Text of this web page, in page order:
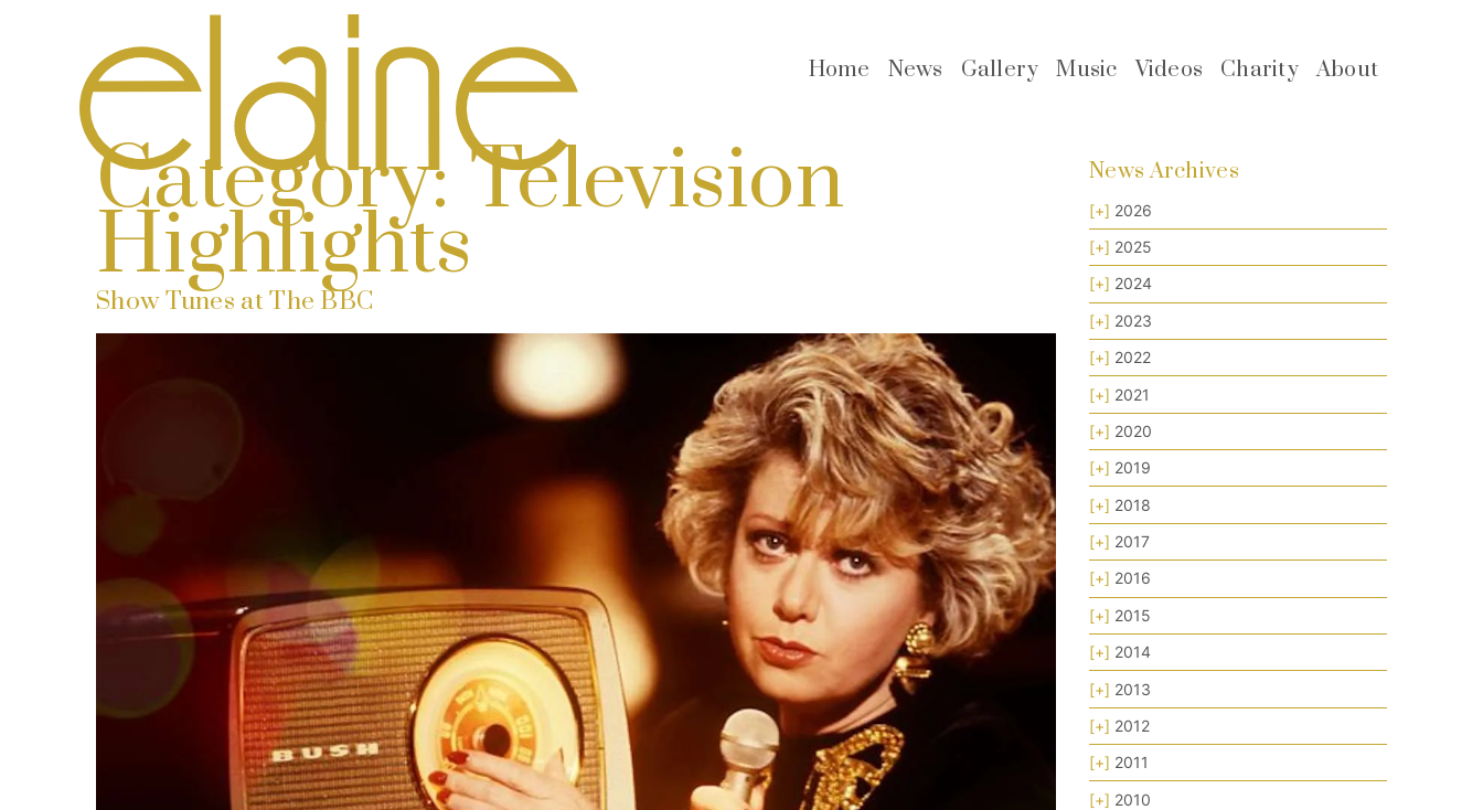
Home News Gallery Music Videos Charity About
Category:Television
Highlights
Show Tunes at The BBC
News Archives
[+] 2026
[+] 2025
[+] 2024
[+] 2023
[+] 2022
[+] 2021
[+] 2020
[+] 2019
[+] 2018
[+] 2017
[+] 2016
[+] 2015
[+] 2014
[+] 2013
[+] 2012
[+] 2011
[+] 2010